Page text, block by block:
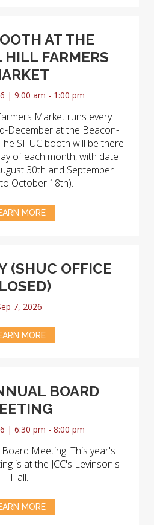
AT THE
HILL FARMERS
| 9:00 am - 1:00 pm
Market runs every
December at the Beacon-
SHUC booth will be there
of each month, with date
30th and September
October 18th).
MORE
(SHUC OFFICE
7, 2026
MORE
BOARD
| 6:30 pm - 8:00 pm
Meeting. This year's
is at the JCC's Levinson's
Hall.
MORE